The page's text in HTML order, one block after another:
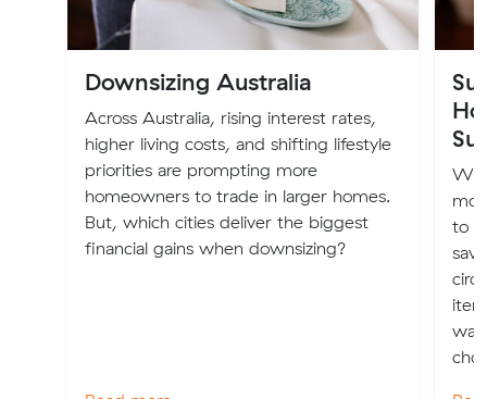
Downsizing Australia
Across Australia, rising interest rates,
higher living costs, and shifting lifestyle
priorities are prompting more
homeowners to trade in larger homes.
But, which cities deliver the biggest
financial gains when downsizing?
to